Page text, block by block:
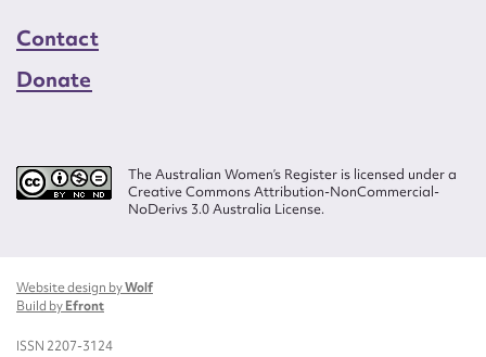
Contact
Donate
The Australian Women’s Register is licensed under a
Creative Commons Attribution-NonCommercial-
NoDerivs 3.0 Australia License.
Website design byWolf
Build byEfront
ISSN 2207-3124